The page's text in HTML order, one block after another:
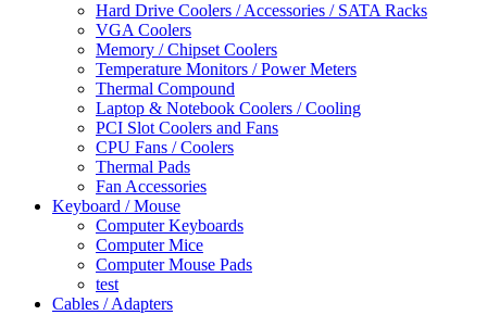
Hard Drive Coolers / Accessories / SATA Racks
VGA Coolers
Memory / Chipset Coolers
Temperature Monitors / Power Meters
Thermal Compound
Laptop & Notebook Coolers / Cooling
PCI Slot Coolers and Fans
CPU Fans / Coolers
Thermal Pads
Fan Accessories
Keyboard / Mouse
Computer Keyboards
Computer Mice
Computer Mouse Pads
test
Cables / Adapters